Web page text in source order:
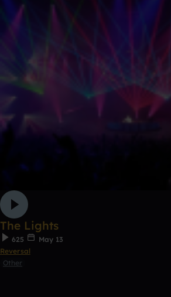
The Lights
625
May 13
Reversal
Other